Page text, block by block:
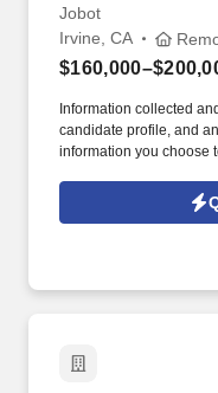
Jobot
Irvine, CA
Information collected
candidate profile, and
information you choose
Jobot Notice
which are available at
variety of issues